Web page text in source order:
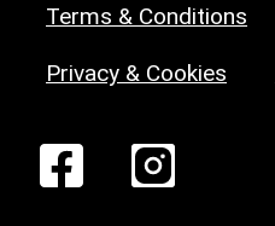
Terms & Conditions
Privacy & Cookies